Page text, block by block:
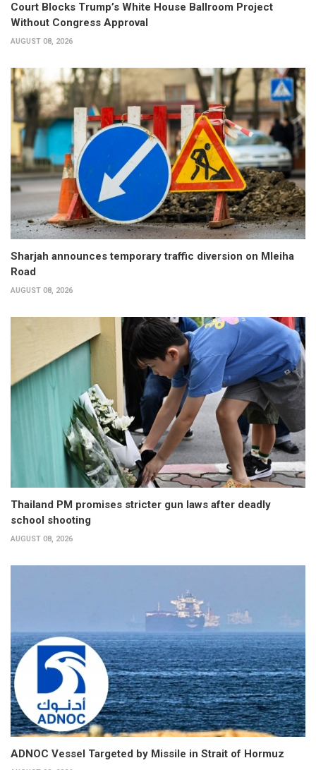
Court Blocks Trump’s White House Ballroom Project
Without Congress Approval
AUGUST 08, 2026
Sharjah announces temporary traffic diversion on Mleiha
Road
AUGUST 08, 2026
Thailand PM promises stricter gun laws after deadly
school shooting
AUGUST 08, 2026
ADNOC Vessel Targeted by Missile in Strait of Hormuz